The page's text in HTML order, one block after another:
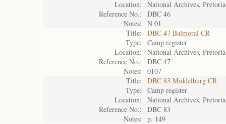
Location:
National Archives, Pretoria
Reference No.:
DBC 46
Notes:
N 01
Title:
DBC 47 Balmoral CR
Type:
Camp register
Location:
National Archives, Pretoria
Reference No.:
DBC 47
Notes:
0107
Title:
DBC 83 Middelburg CR
Type:
Camp register
Location:
National Archives, Pretoria
Reference No.:
DBC 83
Notes:
p. 149